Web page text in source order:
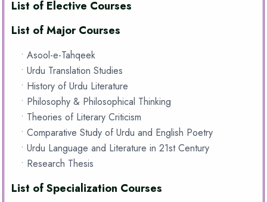
List of Elective Courses
List of Major Courses
• Asool-e-Tahqeek
• Urdu Translation Studies
• History of Urdu Literature
• Philosophy & Philosophical Thinking
• Theories of Literary Criticism
• Comparative Study of Urdu and English Poetry
• Urdu Language and Literature in 21st Century
• Research Thesis
List of Specialization Courses